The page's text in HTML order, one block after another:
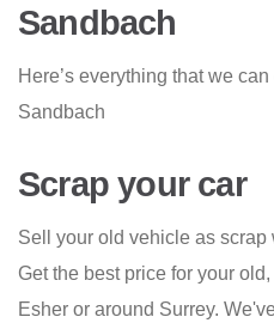
Sandbach
Here’s everything that we
Sandbach
Scrap your car
Sell your old vehicle as
Get the best price for your
Esher or around Surrey.